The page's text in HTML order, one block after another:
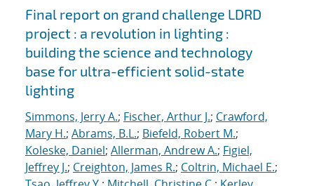
Search results
Final report on grand challenge LDRD
project : a revolution in lighting :
building the science and technology
base for ultra-efficient solid-state
lighting
Simmons, Jerry A.; Fischer, Arthur J.; Crawford,
Mary H.; Abrams, B.L.; Biefeld, Robert M.;
Koleske, Daniel; Allerman, Andrew A.; Figiel,
Jeffrey J.; Creighton, James R.; Coltrin, Michael E.;